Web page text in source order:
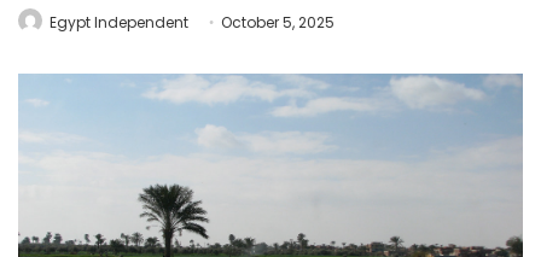
Egypt Independent October 5, 2025